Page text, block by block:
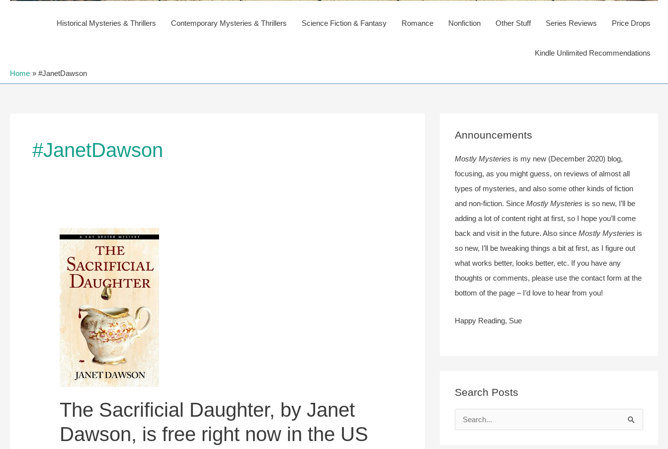
Historical Mysteries & Thrillers Contemporary Mysteries & Thrillers Science Fiction & Fantasy Romance Nonfiction Other Stuff Series Reviews Price Drops
Kindle Unlimited Recommendations
Home #JanetDawson
#JanetDawson
The Sacrificial Daughter, by Janet
Dawson, is free right now in the US
Announcements
Mostly Mysteries is my new (December 2020) blog,
focusing, as you might guess, on reviews of almost all
types of mysteries, and also some other kinds of fiction
and non-fiction. Since Mostly Mysteries is so new, I’ll be
adding a lot of content right at first, so I hope you’ll come
back and visit in the future. Also since Mostly Mysteries is
so new, I’ll be tweaking things a bit at first, as I figure out
what works better, looks better, etc. If you have any
thoughts or comments, please use the contact form at the
bottom of the page – I’d love to hear from you!
Happy Reading, Sue
Search Posts
e